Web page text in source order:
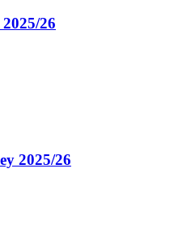
26
2025/26